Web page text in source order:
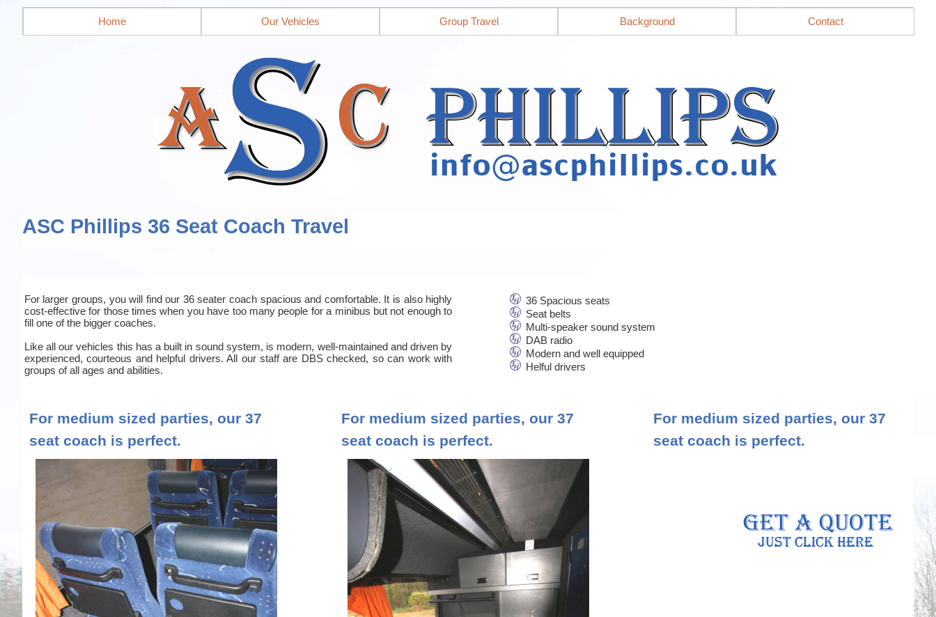
Home Our Vehicles Group Travel Background Contact
ASC Phillips 36 Seat Coach Travel
For larger groups, you will find our 36 seater coach spacious and comfortable. It is also highly
cost-effective for those times when you have too many people for a minibus but not enough to
fill one of the bigger coaches.
Like all our vehicles this has a built in sound system, is modern, well-maintained and driven by
experienced, courteous and helpful drivers. All our staff are DBS checked, so can work with
groups of all ages and abilities.
36 Spacious seats
Seat belts
Multi-speaker sound system
DAB radio
Modern and well equipped
Helful drivers
For medium sized parties, our 37
seat coach is perfect.
For medium sized parties, our 37
seat coach is perfect.
For medium sized parties, our 37
seat coach is perfect.